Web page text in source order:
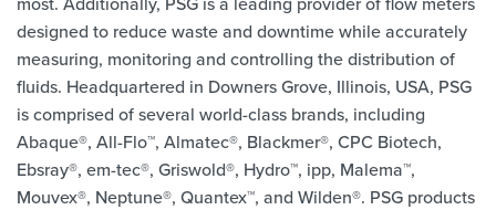
designed to reduce waste and downtime while accurately
measuring, monitoring and controlling the distribution of
fluids. Headquartered in Downers Grove, Illinois, USA, PSG
is comprised of several world-class brands, including
Abaque®, All-Flo™, Almatec®, Blackmer®, CPC Biotech,
Ebsray®, em-tec®, Griswold®, Hydro™, ipp, Malema™,
Mouvex®, Neptune®, Quantex™, and Wilden®. PSG products